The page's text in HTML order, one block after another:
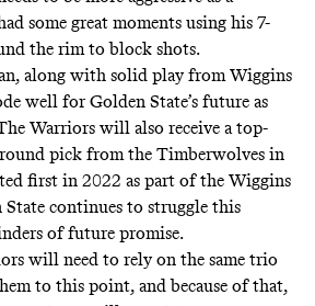
some great moments using his 7-
the rim to block shots.
along with solid play from Wiggins
well for Golden State’s future as
Warriors will also receive a top-
pick from the Timberwolves in
first in 2022 as part of the Wiggins
State continues to struggle this
of future promise.
will need to rely on the same trio
to this point, and because of that,